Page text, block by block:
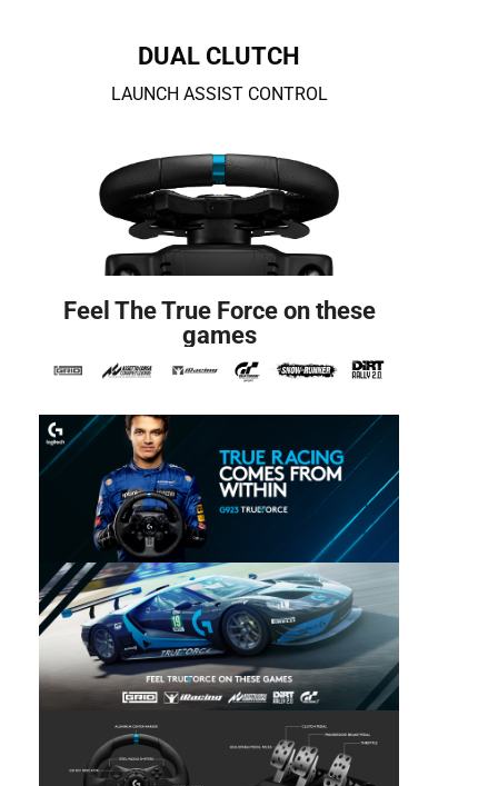
DUAL CLUTCH
LAUNCH ASSIST CONTROL
Feel The True Force on these
games